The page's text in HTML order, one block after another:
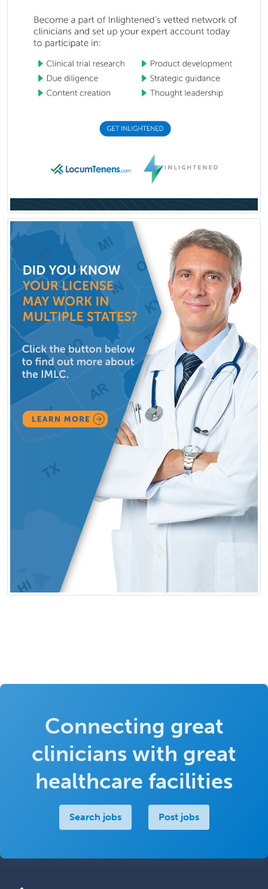
Connecting great
clinicians with great
healthcare facilities
Search jobs Post jobs